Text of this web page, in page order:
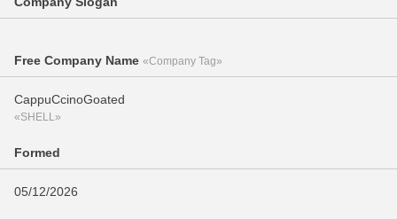
Free Company Name «Company Tag»
CappuCcinoGoated
«SHELL»
Formed
05/12/2026